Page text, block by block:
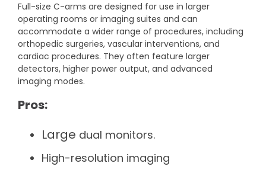
Full-size C-arms are designed for use in larger
operating rooms or imaging suites and can
accommodate a wider range of procedures, including
orthopedic surgeries, vascular interventions, and
cardiac procedures. They often feature larger
detectors, higher power output, and advanced
imaging modes.
Pros:
Large dual monitors.
High-resolution imaging